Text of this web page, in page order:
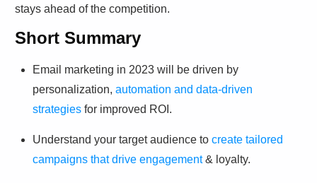
stays ahead of the competition.
Short Summary
Email marketing in 2023 will be driven by
personalization, automation and data-driven
strategies for improved ROI.
Understand your target audience to create tailored
campaigns that drive engagement& loyalty.